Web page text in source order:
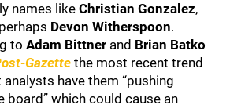
names like Christian Gonzalez,
Devon Witherspoon.
to Adam Bittner and Brian Batko
Gazette the most recent trend
have them “pushing
board” which could cause an